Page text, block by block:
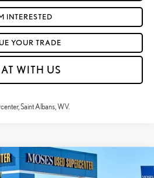
INTERESTED
YOUR TRADE
WITH US
Saint Albans, WV.
OFF-ROAD
$20,197